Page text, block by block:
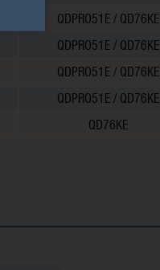
QDPRO51E / QD76KE
QDPRO51E / QD76KE
QDPRO51E / QD76KE
QDPRO51E / QD76KE
QD76KE